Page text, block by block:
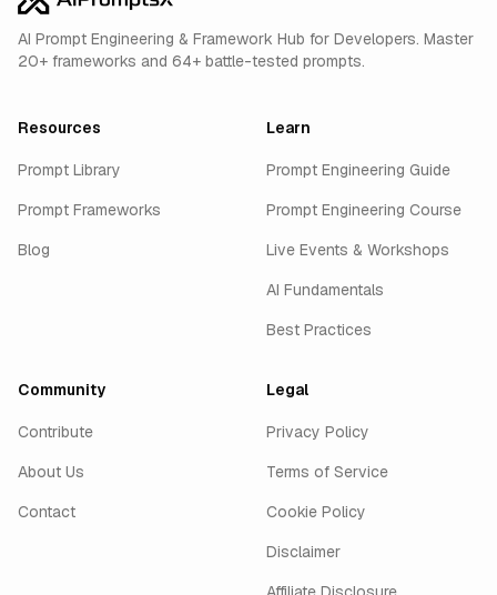
AI Prompt Engineering & Framework Hub for Developers. Master
20+ frameworks and 64+ battle-tested prompts.
Resources
Prompt Library
Prompt Frameworks
Blog
Learn
Prompt Engineering Guide
Prompt Engineering Course
Live Events & Workshops
AI Fundamentals
Best Practices
Community
Contribute
About Us
Contact
Legal
Privacy Policy
Terms of Service
Cookie Policy
Disclaimer